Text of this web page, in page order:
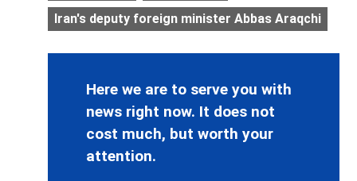
Iran's deputy foreign minister Abbas Araqchi
Here we are to serve you with
news right now. It does not
cost much, but worth your
attention.